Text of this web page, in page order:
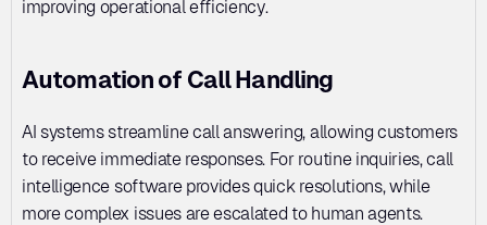
improving operational efficiency.
Automation of Call Handling
AI systems streamline call answering, allowing customers
to receive immediate responses. For routine inquiries, call
intelligence software provides quick resolutions, while
more complex issues are escalated to human agents.